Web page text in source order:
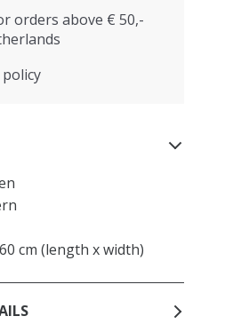
orders above € 50,-
cm (length x width)